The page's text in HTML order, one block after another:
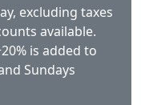
excluding taxes
available.
is added to
Sundays